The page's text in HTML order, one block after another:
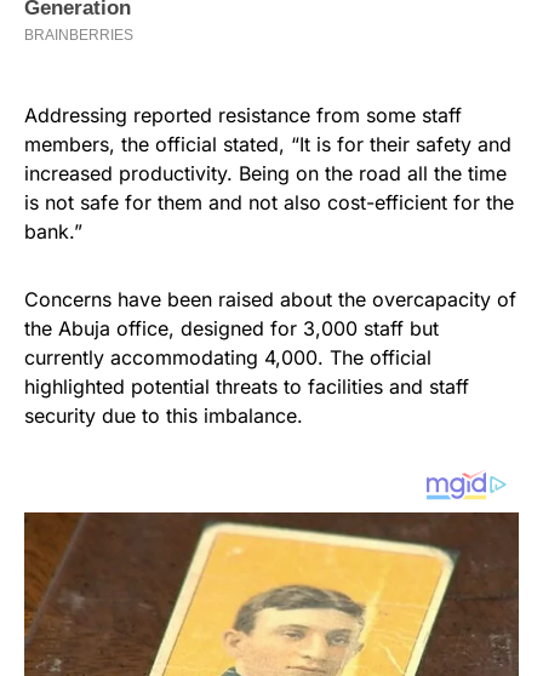
Addressing reported resistance from some staff
members, the official stated, “It is for their safety and
increased productivity. Being on the road all the time
is not safe for them and not also cost-efficient for the
bank.”
Concerns have been raised about the overcapacity of
the Abuja office, designed for 3,000 staff but
currently accommodating 4,000. The official
highlighted potential threats to facilities and staff
security due to this imbalance.